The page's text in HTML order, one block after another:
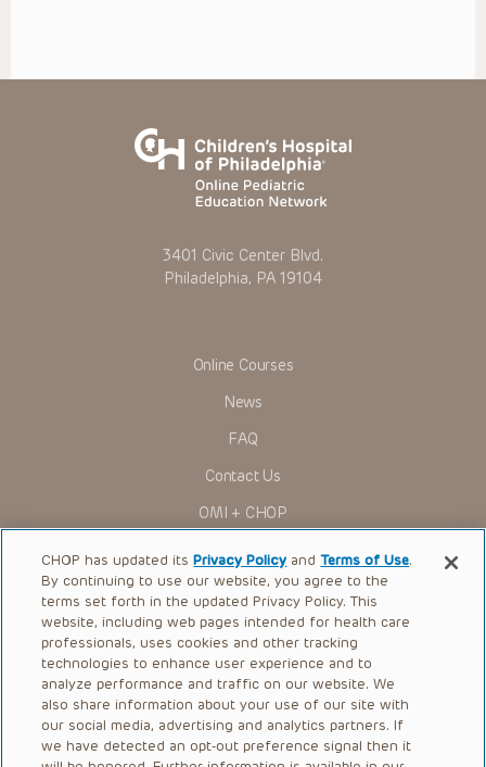
3401 Civic Center Blvd.
Philadelphia, PA 19104
Online Courses
News
FAQ
Contact Us
OMI + CHOP
Ways to Give
Research
International
Healthcare Professionals
Careers
Call Us:+1-267-426-6298
CHOP has updated itsPrivacy Policy andTerms of Use.
By continuing to use our website, you agree to the
terms set forth in the updated Privacy Policy. This
website, including web pages intended for health care
professionals, uses cookies and other tracking
technologies to enhance user experience and to
analyze performance and traffic on our website. We
also share information about your use of our site with
our social media, advertising and analytics partners. If
we have detected an opt-out preference signal then it